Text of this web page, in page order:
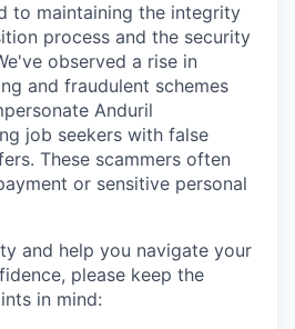
to maintaining the integrity
process and the security
observed a rise in
and fraudulent schemes
Anduril
job seekers with false
These scammers often
or sensitive personal
and help you navigate your
please keep the
in mind: